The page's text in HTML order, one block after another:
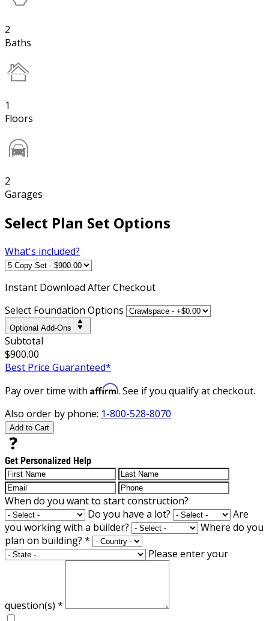
2
Baths
1
Floors
2
Garages
Select Plan Set Options
What's included?
Instant Download After Checkout
Select Foundation Options
Optional Add-Ons
Subtotal
$900.00
Best Price Guaranteed*
Pay over time with Affirm. See if you qualify at checkout.
Also order by phone: 1-800-528-8070
Add to Cart
Get Personalized Help
When do you want to start construction?
Do you have a lot?
Are
you working with a builder?
Where do you
plan on building? *
Please enter your
question(s) *